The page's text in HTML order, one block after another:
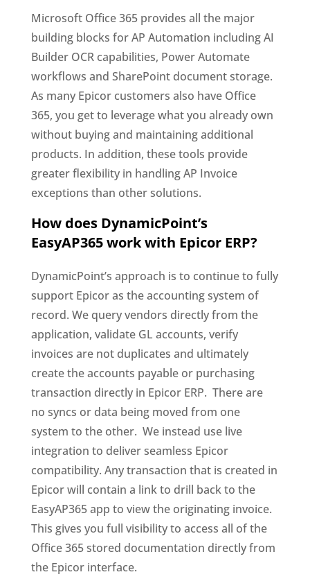
Microsoft Office 365 provides all the major
building blocks for AP Automation including AI
Builder OCR capabilities, Power Automate
workflows and SharePoint document storage.
As many Epicor customers also have Office
365, you get to leverage what you already own
without buying and maintaining additional
products. In addition, these tools provide
greater flexibility in handling AP Invoice
exceptions than other solutions.
How does DynamicPoint’s
EasyAP365 work with Epicor ERP?
DynamicPoint’s approach is to continue to fully
support Epicor as the accounting system of
record. We query vendors directly from the
application, validate GL accounts, verify
invoices are not duplicates and ultimately
create the accounts payable or purchasing
transaction directly in Epicor ERP. There are
no syncs or data being moved from one
system to the other. We instead use live
integration to deliver seamless Epicor
compatibility. Any transaction that is created in
Epicor will contain a link to drill back to the
EasyAP365 app to view the originating invoice.
This gives you full visibility to access all of the
Office 365 stored documentation directly from
the Epicor interface.